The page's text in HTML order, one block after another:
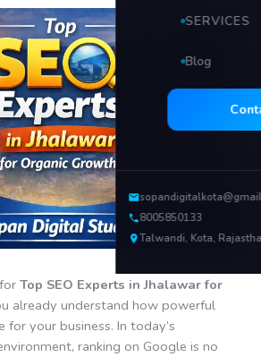
SERVICES
🖥 Website
Search
Blog
8005850133
Talwandi, Kota,
forTop SEO Experts in Jhalawar for
already understand how powerful
for your business. In today’s
ranking on Google is no